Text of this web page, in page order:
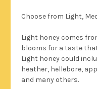
Choose from Light,
Light honey comes
blooms for a taste
Light honey could
heather, hellebore,
and many others.